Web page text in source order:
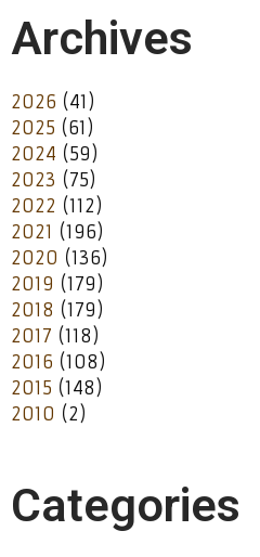
Archives
2026 (41)
2025 (61)
2024 (59)
2023 (75)
2022 (112)
2021 (196)
2020 (136)
2019 (179)
2018 (179)
2017 (118)
2016 (108)
2015 (148)
2010 (2)
Categories